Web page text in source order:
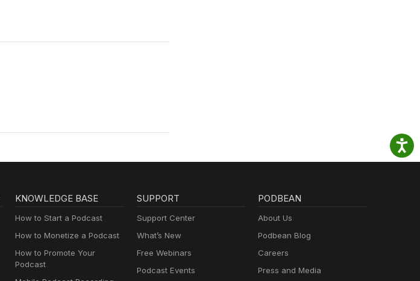
KNOWLEDGE BASE
How to Start a Podcast
How to Monetize a Podcast
How to Promote Your
Podcast
SUPPORT
Support Center
What’s New
Free Webinars
Podcast Events
PODBEAN
About Us
Podbean Blog
Careers
Press and Media